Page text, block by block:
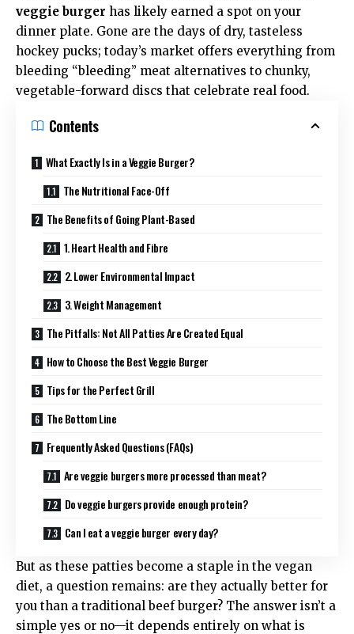
veggie burger has likely earned a spot on your
dinner plate. Gone are the days of dry, tasteless
hockey pucks; today’s market offers everything from
bleeding “bleeding” meat alternatives to chunky,
vegetable-forward discs that celebrate real food.
Contents
What Exactly Is in a Veggie Burger?
The Nutritional Face-Off
The Benefits of Going Plant-Based
1. Heart Health and Fibre
2. Lower Environmental Impact
3. Weight Management
The Pitfalls: Not All Patties Are Created Equal
How to Choose the Best Veggie Burger
Tips for the Perfect Grill
The Bottom Line
Frequently Asked Questions (FAQs)
Are veggie burgers more processed than meat?
Do veggie burgers provide enough protein?
Can I eat a veggie burger every day?
But as these patties become a staple in the vegan
diet, a question remains: are they actually better for
you than a traditional beef burger? The answer isn’t a
simple yes or no—it depends entirely on what is